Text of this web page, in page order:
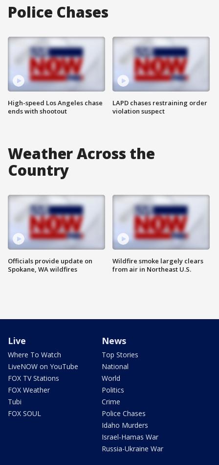
Police Chases
High-speed Los Angeles chase
ends with shootout
LAPD chases restraining order
violation suspect
Weather Across the
Country
Officials provide update on
Spokane, WA wildfires
Wildfire smoke largely clears
from air in Northeast U.S.
Live
Where To Watch
LiveNOW on YouTube
FOX TV Stations
FOX Weather
Tubi
FOX SOUL
News
Top Stories
National
World
Politics
Crime
Police Chases
Idaho Murders
Israel-Hamas War
Russia-Ukraine War